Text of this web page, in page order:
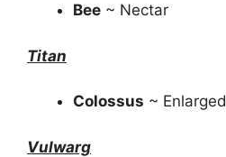
Bee ~ Nectar
Titan
Colossus ~ Enlarged
Vulwarg